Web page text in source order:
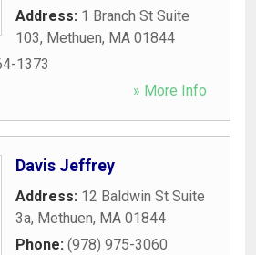
Address: 1 Branch St Suite
103, Methuen, MA 01844
1373
» More Info
Davis Jeffrey
Address: 12 Baldwin St Suite
3a, Methuen, MA 01844
Phone: (978) 975-3060